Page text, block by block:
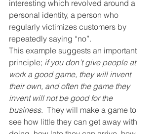
interesting which revolved around a
personal identity, a person who
regularly victimizes customers by
repeatedly saying “no”.
This example suggests an important
principle; if you don’t give people at
work a good game, they will invent
their own, and often the game they
invent will not be good for the
business.  They will make a game to
see how little they can get away with